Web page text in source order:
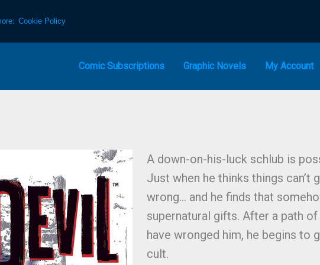
Cookie Policy
Comic Subscriptions Graphic Novels My Account
A down-on-his-luck schlub is
Just when he thinks things
wrong… and he finds that
supernatural gifts. After a path
have wronged him, he begins to
cult.